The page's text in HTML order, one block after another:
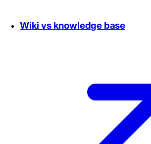
Wiki vs knowledge base